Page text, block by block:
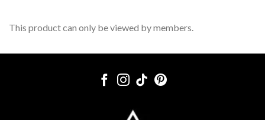
This product can only be viewed by members.